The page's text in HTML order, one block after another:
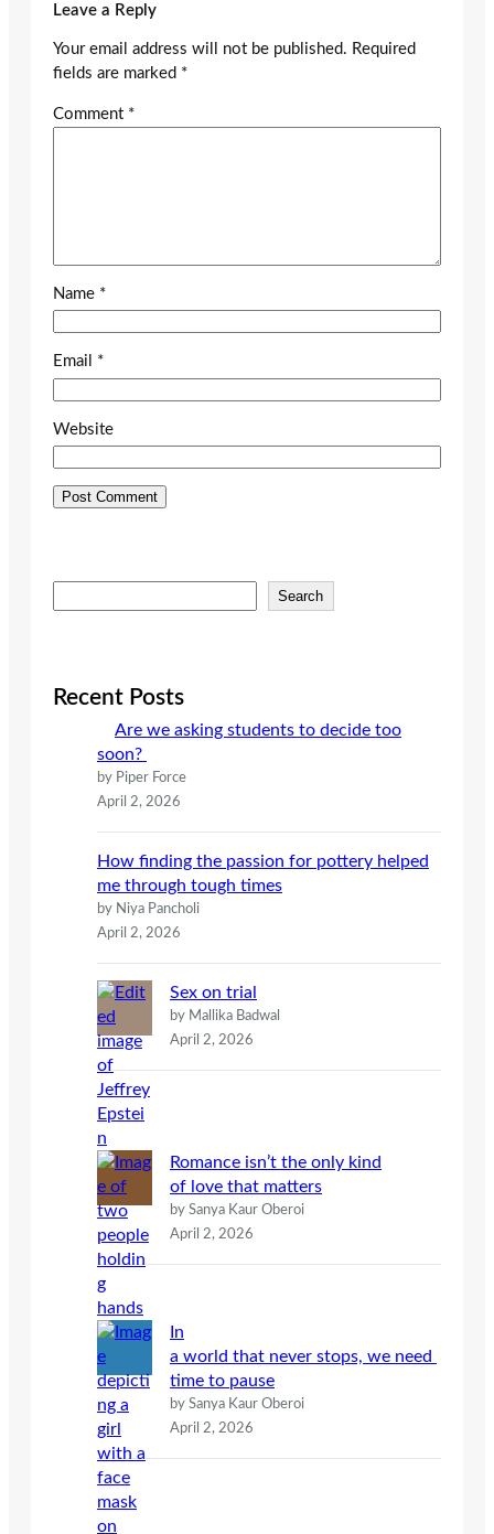
Leave a Reply
Your email address will not be published. Required
fields are marked *
Comment *
Name *
Email *
Website
e
c
Search
Recent Posts
Are we asking students to decide too
soon?
by Piper Force
April 2, 2026
How finding the passion for pottery helped
me through tough times
by Niya Pancholi
April 2, 2026
Sex on trial
by Mallika Badwal
April 2, 2026
Romance isn’t the only kind
of love that matters
by Sanya Kaur Oberoi
April 2, 2026
In
a world that never stops, we need
time to pause
by Sanya Kaur Oberoi
April 2, 2026